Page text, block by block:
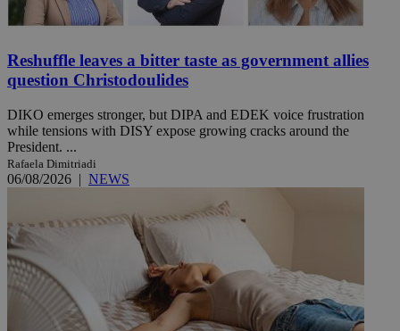
Reshuffle leaves a bitter taste as government allies
question Christodoulides
DIKO emerges stronger, but DIPA and EDEK voice frustration
while tensions with DISY expose growing cracks around the
President. ...
Rafaela Dimitriadi
06/08/2026 | NEWS